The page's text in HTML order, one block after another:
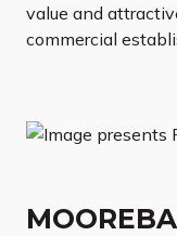
value and
commercial